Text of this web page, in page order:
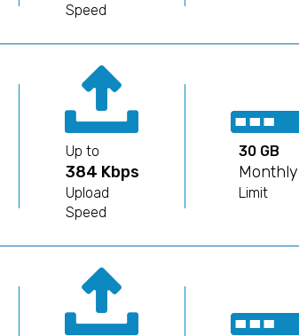
Speed
Up to
384 Kbps
Upload
Speed
30 GB
Monthly
Limit